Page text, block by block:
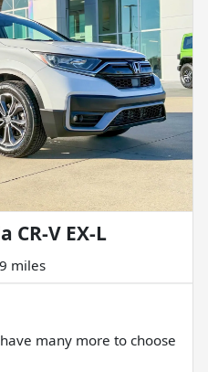
CR-V EX-L
miles
many more to choose